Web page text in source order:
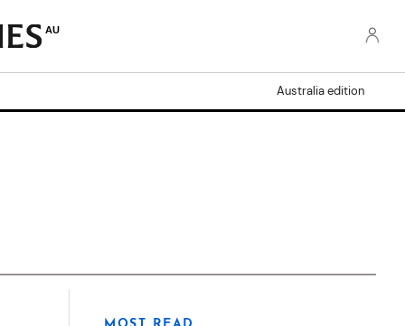
AU
Australia edition